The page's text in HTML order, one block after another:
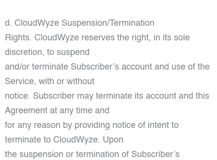
d. CloudWyze Suspension/Termination
Rights. CloudWyze reserves the right, in its sole
discretion, to suspend
and/or terminate Subscriber’s account and use of the
Service, with or without
notice. Subscriber may terminate its account and this
Agreement at any time and
for any reason by providing notice of intent to
terminate to CloudWyze. Upon
the suspension or termination of Subscriber’s